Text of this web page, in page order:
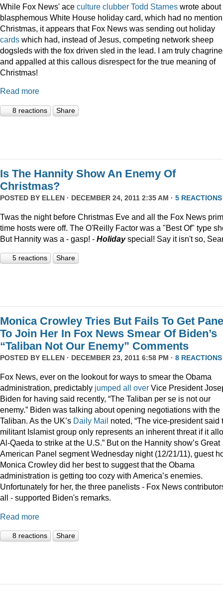
While Fox News' ace culture clubber Todd Starnes wrote about
blasphemous White House holiday card, which had no
Christmas, it appears that Fox News was sending out holiday
cards which had, instead of Jesus, competing network sheep
dogsleds with the fox driven sled in the lead. I am truly
and appalled at this callous disrespect for the true meaning of
Christmas!
Read more
8 reactions Share
Is The Hannity Show An Enemy Of
Christmas?
POSTED BY ELLEN · DECEMBER 24, 2011 2:35 AM · 5 REACTIONS
Twas the night before Christmas Eve and all the Fox News
time hosts were off. The O'Reilly Factor was a "Best Of" type
But Hannity was a - gasp! - Holidayspecial! Say it isn't so,
5 reactions Share
Monica Crowley Tries But Fails To Get
To Join Her In Fox News Smear Of Biden’s
“Taliban Not Our Enemy” Comments
POSTED BY ELLEN · DECEMBER 23, 2011 6:58 PM · 8 REACTIONS
Fox News, ever on the lookout for ways to smear the Obama
administration, predictably jumped all over Vice President
Biden for having said recently, “The Taliban per se is not our
enemy.” Biden was talking about opening negotiations with the
Taliban. As the UK’s Daily Mail noted, “The vice-president said
militant Islamist group only represents an inherent threat if it
Al-Qaeda to strike at the U.S.” But on the Hannity show’s Great
American Panel segment Wednesday night (12/21/11), guest
Monica Crowley did her best to suggest that the Obama
administration is getting too cozy with America’s enemies.
Unfortunately for her, the three panelists - Fox News
all - supported Biden's remarks.
Read more
8 reactions Share